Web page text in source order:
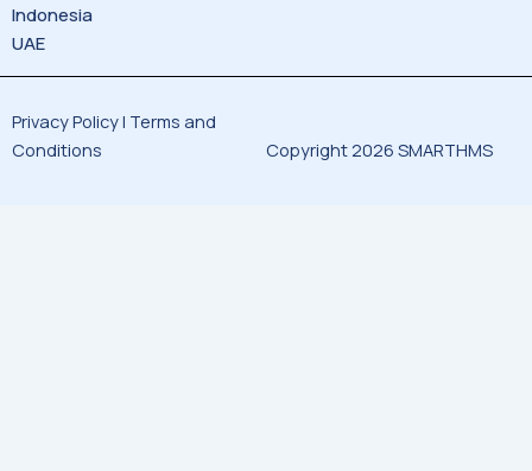
Indonesia
UAE
Privacy Policy | Terms and
Conditions
Copyright 2026 SMARTHMS